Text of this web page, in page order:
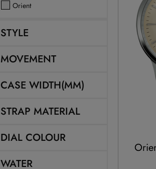
Orient
STYLE
MOVEMENT
CASE WIDTH(MM)
STRAP MATERIAL
DIAL COLOUR
WATER